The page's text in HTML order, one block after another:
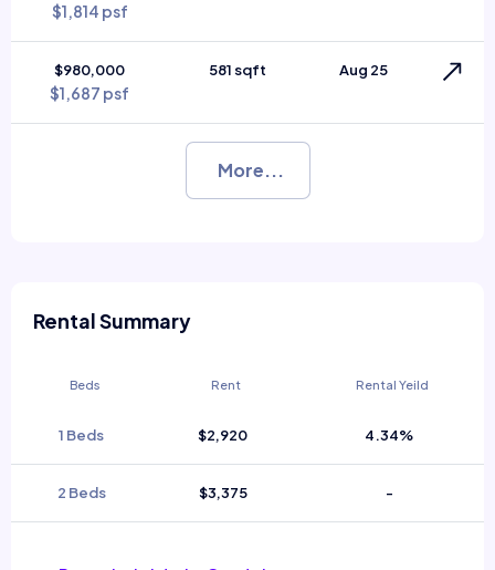
$1,814 psf
$980,000
$1,687 psf
581 sqft Aug 25
More...
Rental Summary
Beds Rent Rental Yeild
1 Beds $2,920 4.34%
2 Beds $3,375 -